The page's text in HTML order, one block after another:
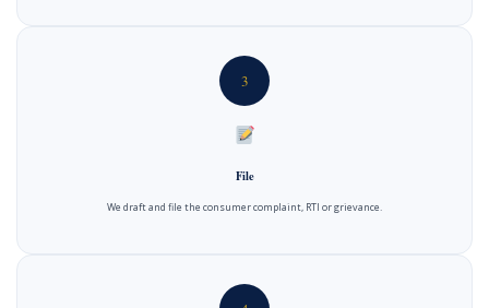
3
File
We draft and file the consumer complaint, RTI or grievance.